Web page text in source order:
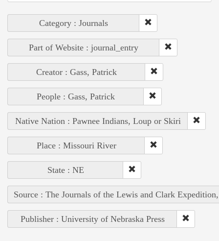
Category : Journals
Part of Website : journal_entry
Creator : Gass, Patrick
People : Gass, Patrick
Native Nation : Pawnee Indians, Loup or Skiri
Place : Missouri River
State : NE
Source : The Journals of the Lewis and Clark
Publisher : University of Nebraska Press